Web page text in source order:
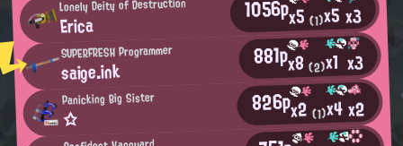
Erica 1056px5(1)x5x3
SUPERFRESH Programmer
saige.ink 881px8(2)x1 x3
Panicking Big Sister
☆ 826px2(1)x4x2